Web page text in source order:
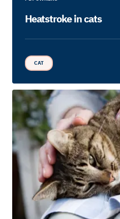
Heatstroke in cats
CAT